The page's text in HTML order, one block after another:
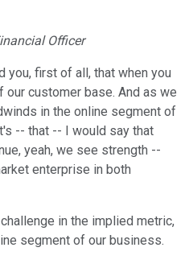
Officer
you, first of all, that when you
customer base. And as we
in the online segment of
-- that -- I would say that
yeah, we see strength --
enterprise in both
in the implied metric,
segment of our business.